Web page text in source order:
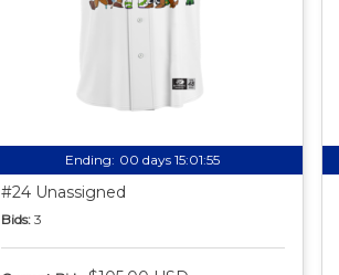
Ending: 00 days 15:01:54
#24 Unassigned
Bids: 3